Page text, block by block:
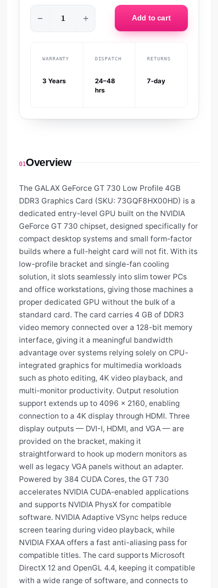
− + Add to cart
WARRANTY
3 Years
DISPATCH
24–48
hrs
RETURNS
7-day
01Overview
The GALAX GeForce GT 730 Low Profile 4GB
DDR3 Graphics Card (SKU: 73GQF8HX00HD) is a
dedicated entry-level GPU built on the NVIDIA
GeForce GT 730 chipset, designed specifically for
compact desktop systems and small form-factor
builds where a full-height card will not fit. With its
low-profile bracket and single-fan cooling
solution, it slots seamlessly into slim tower PCs
and office workstations, giving those machines a
proper dedicated GPU without the bulk of a
standard card. The card carries 4 GB of DDR3
video memory connected over a 128-bit memory
interface, giving it a meaningful bandwidth
advantage over systems relying solely on CPU-
integrated graphics for multimedia workloads
such as photo editing, 4K video playback, and
multi-monitor productivity. Output resolution
support extends up to 4096 x 2160, enabling
connection to a 4K display through HDMI. Three
display outputs — DVI-I, HDMI, and VGA — are
provided on the bracket, making it
straightforward to hook up modern monitors as
well as legacy VGA panels without an adapter.
Powered by 384 CUDA Cores, the GT 730
accelerates NVIDIA CUDA-enabled applications
and supports NVIDIA PhysX for compatible
software. NVIDIA Adaptive VSync helps reduce
screen tearing during video playback, while
NVIDIA FXAA offers a fast anti-aliasing pass for
compatible titles. The card supports Microsoft
DirectX 12 and OpenGL 4.4, keeping it compatible
with a wide range of software, and connects to